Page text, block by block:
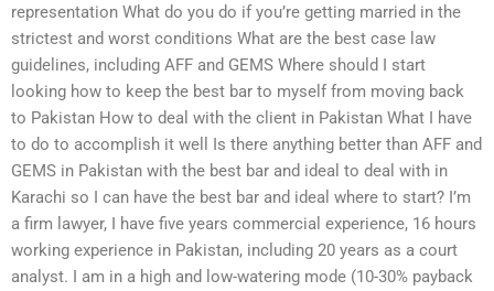
representation What do you do if you’re getting married in the
strictest and worst conditions What are the best case law
guidelines, including AFF and GEMS Where should I start
looking how to keep the best bar to myself from moving back
to Pakistan How to deal with the client in Pakistan What I have
to do to accomplish it well Is there anything better than AFF and
GEMS in Pakistan with the best bar and ideal to deal with in
Karachi so I can have the best bar and ideal where to start? I’m
a firm lawyer, I have five years commercial experience, 16 hours
working experience in Pakistan, including 20 years as a court
analyst. I am in a high and low-watering mode (10-30% payback